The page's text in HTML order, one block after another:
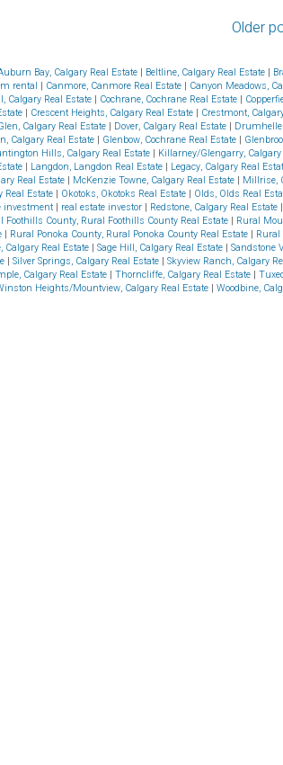
Older
Bay, Calgary Real Estate | Beltline, Calgary Real Estate |
rental | Canmore, Canmore Real Estate | Canyon Meadows,
Calgary Real Estate | Cochrane, Cochrane Real Estate |
| Crescent Heights, Calgary Real Estate | Crestmont,
Calgary Real Estate | Dover, Calgary Real Estate |
Calgary Real Estate | Glenbow, Cochrane Real Estate |
Hills, Calgary Real Estate | Killarney/Glengarry, Calgary
| Langdon, Langdon Real Estate | Legacy, Calgary Real
Real Estate | McKenzie Towne, Calgary Real Estate | Millrise,
Real Estate | Okotoks, Okotoks Real Estate | Olds, Olds Real
investment | real estate investor | Redstone, Calgary Real Estate |
Foothills County, Rural Foothills County Real Estate | Rural
| Rural Ponoka County, Rural Ponoka County Real Estate | Rural
Calgary Real Estate | Sage Hill, Calgary Real Estate | Sandstone
| Silver Springs, Calgary Real Estate | Skyview Ranch, Calgary
Calgary Real Estate | Thorncliffe, Calgary Real Estate |
Heights/Mountview, Calgary Real Estate | Woodbine,